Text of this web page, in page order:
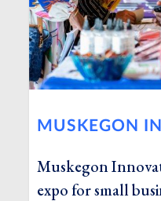
MUSKEGON
Muskegon
expo for small